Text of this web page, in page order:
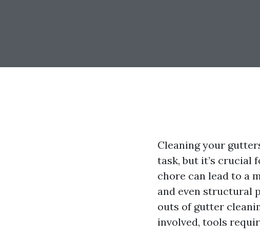
Cleaning your
task, but it’s crucial
chore can lead to a
and even structural
outs of gutter
involved, tools